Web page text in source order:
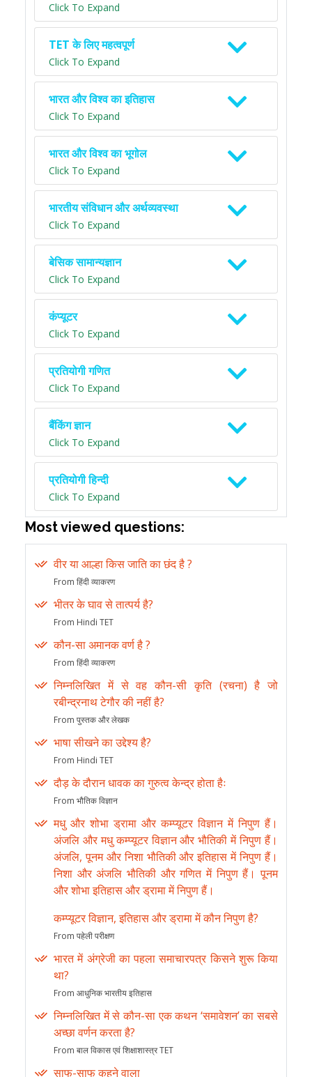
Click To Expand
TET के लिए महत्वपूर्ण
Click To Expand
भारत और विश्व का इतिहास
Click To Expand
भारत और विश्व का भूगोल
Click To Expand
भारतीय संविधान और अर्थव्यवस्था
Click To Expand
बेसिक सामान्यज्ञान
Click To Expand
कंप्यूटर
Click To Expand
प्रतियोगी गणित
Click To Expand
बैंकिंग ज्ञान
Click To Expand
प्रतियोगी हिन्दी
Click To Expand
Most viewed questions:
वीर या आल्हा किस जाति का छंद है ?
From हिंदी व्याकरण
भीतर के घाव से तात्पर्य है?
From Hindi TET
कौन-सा अमानक वर्ण है ?
From हिंदी व्याकरण
निम्नलिखित में से वह कौन-सी कृति (रचना) है जो
रबीन्द्रनाथ टेगौर की नहीं है?
From पुस्तक और लेखक
भाषा सीखने का उद्देश्य है?
From Hindi TET
दौड़ के दौरान धावक का गुरुत्व केन्द्र होता हैः
From भौतिक विज्ञान
मधु और शोभा ड्रामा और कम्प्यूटर विज्ञान में निपुण हैं।
अंजलि और मधु कम्प्यूटर विज्ञान और भौतिकी में निपुण हैं।
अंजलि, पूनम और निशा भौतिकी और इतिहास में निपुण हैं।
निशा और अंजलि भौतिकी और गणित में निपुण हैं। पूनम
और शोभा इतिहास और ड्रामा में निपुण हैं।
कम्प्यूटर विज्ञान, इतिहास और ड्रामा में कौन निपुण है?
From पहेली परीक्षण
भारत में अंग्रेजी का पहला समाचारपत्र किसने शुरू किया
था?
From आधुनिक भारतीय इतिहास
निम्नलिखित में से कौन-सा एक कथन ‘समावेशन’ का सबसे
अच्छा वर्णन करता है?
From बाल विकास एवं शिक्षाशास्त्र TET
साफ-साफ कहने वाला